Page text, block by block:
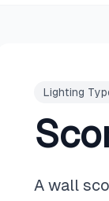
Lighting
A wall